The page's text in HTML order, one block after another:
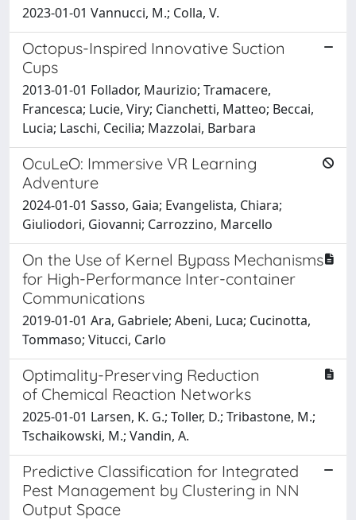
2023-01-01 Vannucci, M.; Colla, V.
Octopus-Inspired Innovative Suction
Cups
2013-01-01 Follador, Maurizio; Tramacere,
Francesca; Lucie, Viry; Cianchetti, Matteo; Beccai,
Lucia; Laschi, Cecilia; Mazzolai, Barbara
OcuLeO: Immersive VR Learning
Adventure
2024-01-01 Sasso, Gaia; Evangelista, Chiara;
Giuliodori, Giovanni; Carrozzino, Marcello
On the Use of Kernel Bypass Mechanisms
for High-Performance Inter-container
Communications
2019-01-01 Ara, Gabriele; Abeni, Luca; Cucinotta,
Tommaso; Vitucci, Carlo
Optimality-Preserving Reduction
of Chemical Reaction Networks
2025-01-01 Larsen, K. G.; Toller, D.; Tribastone, M.;
Tschaikowski, M.; Vandin, A.
Predictive Classification for Integrated
Pest Management by Clustering in NN
Output Space